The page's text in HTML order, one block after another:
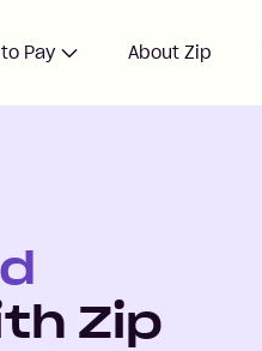
Pay About Zip
Zip